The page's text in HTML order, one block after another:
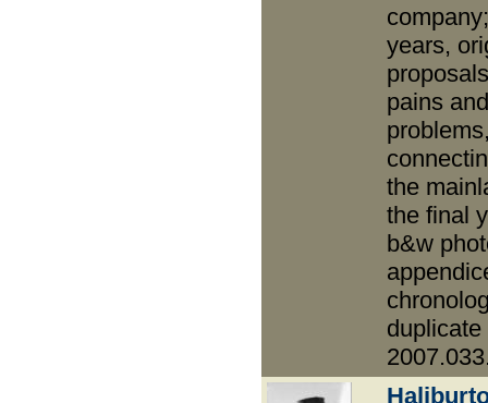
years,
pains and
the
the final
b&w